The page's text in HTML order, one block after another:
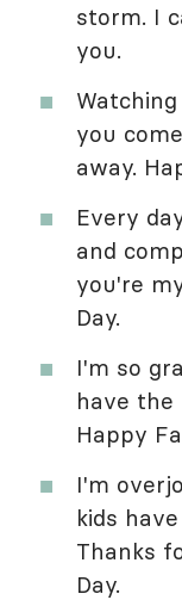
storm. I
you.
you
away.
Every
and
you're
Day.
I'm so
have the
Happy
I'm
kids
Thanks
Day.